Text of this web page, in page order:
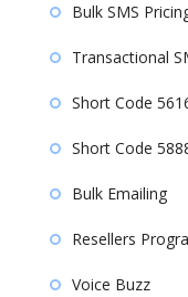
Bulk SMS
Transactional
Short Code
Short Code
Bulk Emailing
Resellers
Voice Buzz